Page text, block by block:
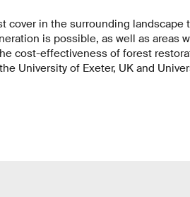
cover in the surrounding landscape
is possible, as well as areas
cost-effectiveness of forest
University of Exeter, UK and